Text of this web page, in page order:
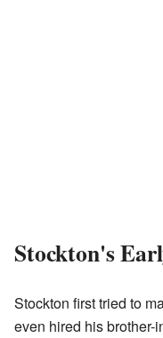
Stockton's
Stockton first tried to
even hired his brother-